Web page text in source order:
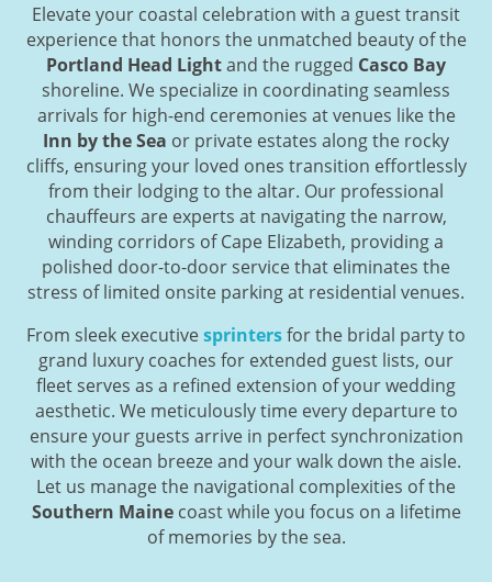
Elevate your coastal celebration with a guest transit
experience that honors the unmatched beauty of the
Portland Head Lightand the rugged Casco Bay
shoreline. We specialize in coordinating seamless
arrivals for high-end ceremonies at venues like the
Inn by the Sea or private estates along the rocky
cliffs, ensuring your loved ones transition effortlessly
from their lodging to the altar. Our professional
chauffeurs are experts at navigating the narrow,
winding corridors of Cape Elizabeth, providing a
polished door-to-door service that eliminates the
stress of limited onsite parking at residential venues.
From sleek executivesprintersfor the bridal party to
grand luxury coaches for extended guest lists, our
fleet serves as a refined extension of your wedding
aesthetic. We meticulously time every departure to
ensure your guests arrive in perfect synchronization
with the ocean breeze and your walk down the aisle.
Let us manage the navigational complexities of the
Southern Mainecoast while you focus on a lifetime
of memories by the sea.